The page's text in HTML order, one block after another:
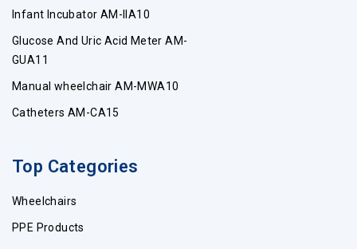
Infant Incubator AM-IIA10
Glucose And Uric Acid Meter AM-
GUA11
Manual wheelchair AM-MWA10
Catheters AM-CA15
Top Categories
Wheelchairs
PPE Products